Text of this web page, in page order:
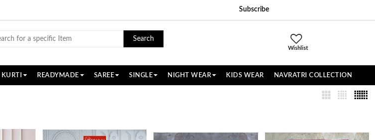
Subscribe
Search
Wishlist
KURTI READYMADE SAREE SINGLE NIGHT WEAR KIDS WEAR NAVRATRI COLLECTION